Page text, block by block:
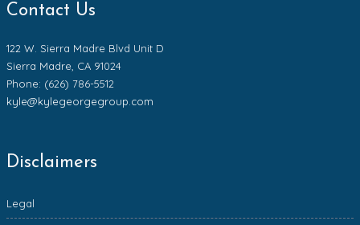
Contact Us
122 W. Sierra Madre Blvd Unit D
Sierra Madre, CA 91024
Phone: (626) 786-5512
kyle@kylegeorgegroup.com
Disclaimers
Legal